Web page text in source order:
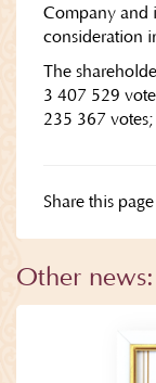
Company and
consideration
The
3 407 529
235 367 votes;
Share this
Other news: